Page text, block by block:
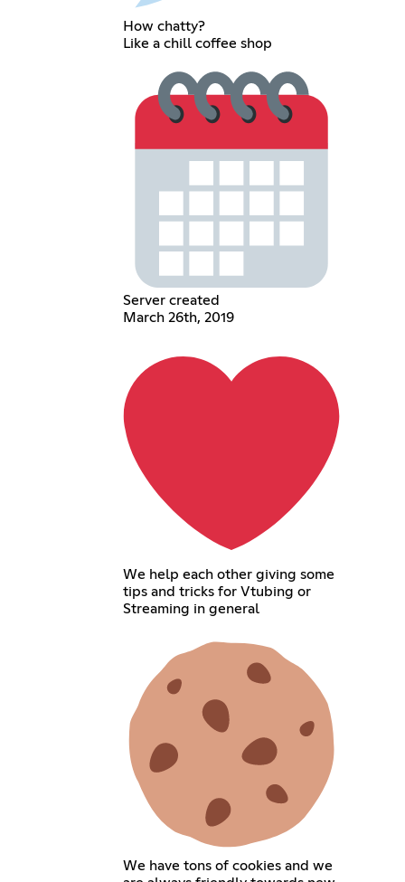
How chatty?
Like a chill coffee shop
Server created
March 26th, 2019
We help each other giving some
tips and tricks for Vtubing or
Streaming in general
We have tons of cookies and we